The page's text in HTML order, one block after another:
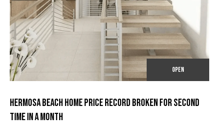
M
E
S
E
A
R
OPEN
HERMOSA BEACH HOME PRICE RECORD BROKEN FOR SECOND
TIME IN A MONTH
f
o
r
m
a
t
i
n